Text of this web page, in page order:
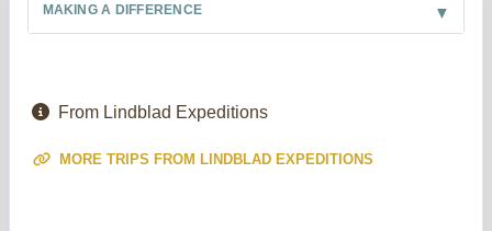
MAKING A DIFFERENCE
From Lindblad Expeditions
MORE TRIPS FROM LINDBLAD EXPEDITIONS